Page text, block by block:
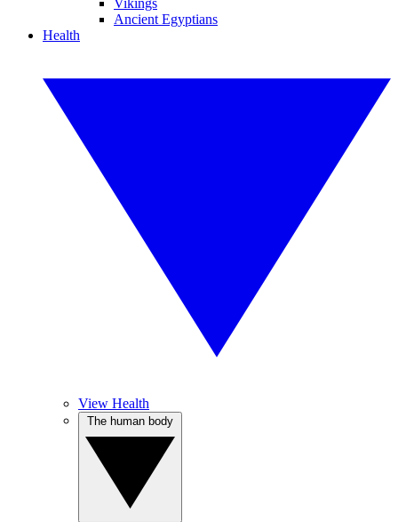
Vikings
Ancient Egyptians
Health
View Health